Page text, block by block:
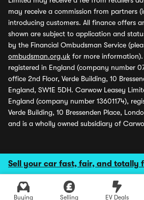
Sell your car fast, fair, and totally
Buying Selling EV Deals
may receive a commission from partners
introducing customers. All finance offers
shown are subject to application and
by the Financial Ombudsman Service
ombudsman.org.uk for more
registered in England (company number
office 2nd Floor, Verde Building, 10
England, SW1E 5DH. Carwow Leasey
England (company number 13601174),
Verde Building, 10 Bressenden Place,
and is a wholly owned subsidiary of